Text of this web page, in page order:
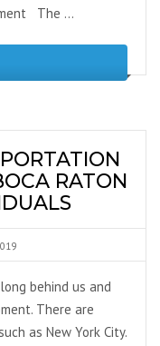
The …
RATON
behind us and
There are
as New York City.